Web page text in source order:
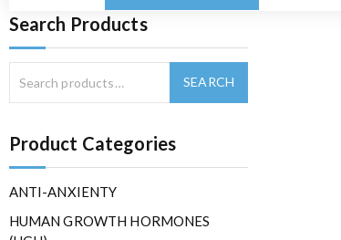
Search Products
Product Categories
ANTI-ANXIENTY
HUMAN GROWTH HORMONES